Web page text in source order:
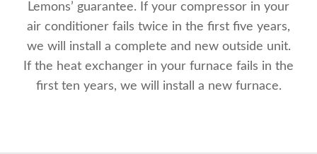
Lemons’ guarantee. If your compressor in your
air conditioner fails twice in the first five years,
we will install a complete and new outside unit.
If the heat exchanger in your furnace fails in the
first ten years, we will install a new furnace.